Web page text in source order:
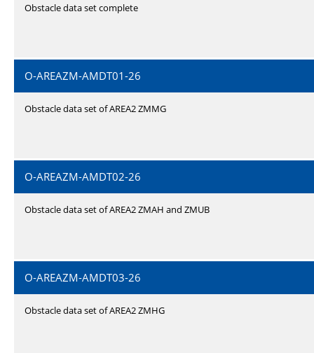
Obstacle data set complete
O-AREAZM-AMDT01-26
Obstacle data set of AREA2 ZMMG
O-AREAZM-AMDT02-26
Obstacle data set of AREA2 ZMAH and ZMUB
O-AREAZM-AMDT03-26
Obstacle data set of AREA2 ZMHG